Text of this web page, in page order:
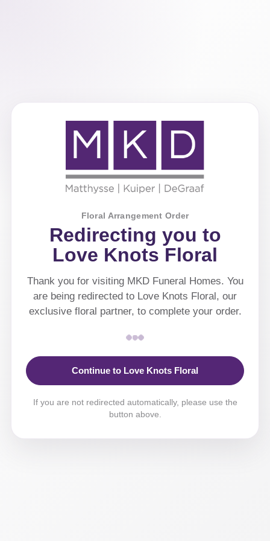
Floral Arrangement Order
Redirecting you to
Love Knots Floral
Thank you for visiting MKD Funeral Homes. You
are being redirected to Love Knots Floral, our
exclusive floral partner, to complete your order.
Continue to Love Knots Floral
If you are not redirected automatically, please use the
button above.